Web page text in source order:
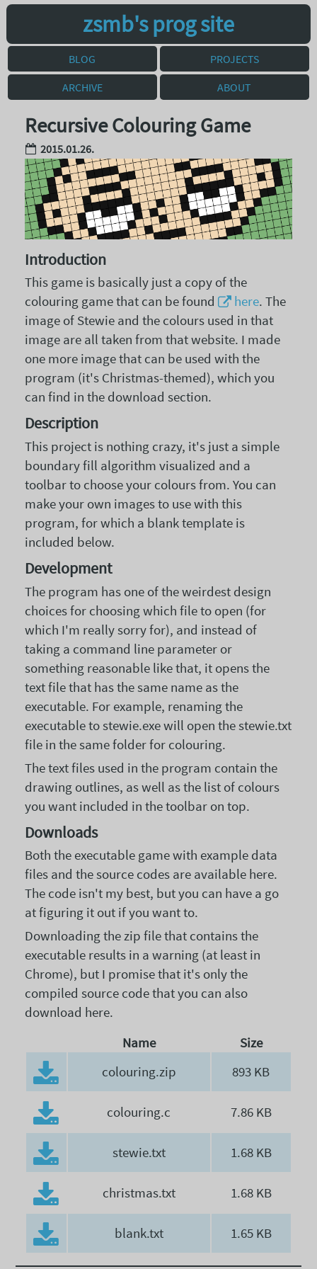
zsmb's prog site
BLOG PROJECTS
ARCHIVE ABOUT
Recursive Colouring Game
2015.01.26.
Introduction
This game is basically just a copy of the
colouring game that can be found
here. The
image of Stewie and the colours used in that
image are all taken from that website. I made
one more image that can be used with the
program (it's Christmas-themed), which you
can find in the download section.
Description
This project is nothing crazy, it's just a simple
boundary fill algorithm visualized and a
toolbar to choose your colours from. You can
make your own images to use with this
program, for which a blank template is
included below.
Development
The program has one of the weirdest design
choices for choosing which file to open (for
which I'm really sorry for), and instead of
taking a command line parameter or
something reasonable like that, it opens the
text file that has the same name as the
executable. For example, renaming the
executable to stewie.exe will open the stewie.txt
file in the same folder for colouring.
The text files used in the program contain the
drawing outlines, as well as the list of colours
you want included in the toolbar on top.
Downloads
Both the executable game with example data
files and the source codes are available here.
The code isn't my best, but you can have a go
at figuring it out if you want to.
Downloading the zip file that contains the
executable results in a warning (at least in
Chrome), but I promise that it's only the
compiled source code that you can also
download here.
Name
Size
colouring.zip
893 KB
colouring.c 7.86 KB
stewie.txt 1.68 KB
christmas.txt 1.68 KB
blank.txt 1.65 KB